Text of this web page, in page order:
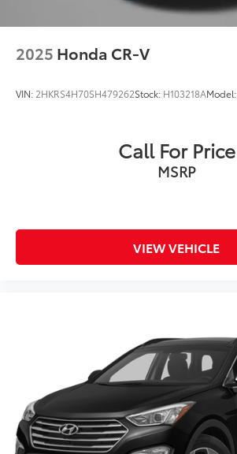
2025 Honda CR-V
VIN: 2HKRS4H70SH479262Stock: H103218AModel:
Call For Price
MSRP
VIEW VEHICLE